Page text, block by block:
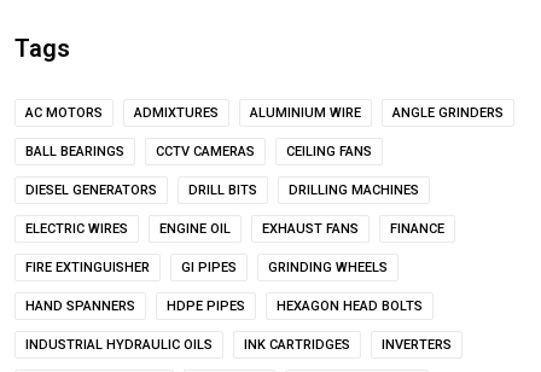
Tags
AC MOTORS ADMIXTURES ALUMINIUM WIRE ANGLE GRINDERS
BALL BEARINGS CCTV CAMERAS CEILING FANS
DIESEL GENERATORS DRILL BITS DRILLING MACHINES
ELECTRIC WIRES ENGINE OIL EXHAUST FANS FINANCE
FIRE EXTINGUISHER GI PIPES GRINDING WHEELS
HAND SPANNERS HDPE PIPES HEXAGON HEAD BOLTS
INDUSTRIAL HYDRAULIC OILS INK CARTRIDGES INVERTERS